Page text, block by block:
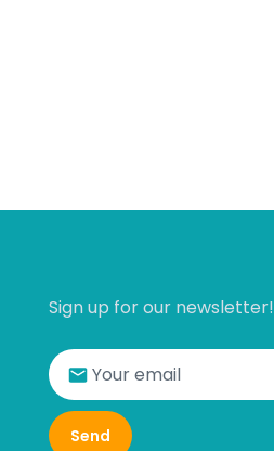
Sign up for our newsletter!
Send